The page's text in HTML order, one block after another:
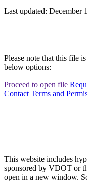
Last updated: December
Please note that this file
below options:
Proceed to open file
Contact Terms and
This website includes
sponsored by VDOT or
open in a new window.